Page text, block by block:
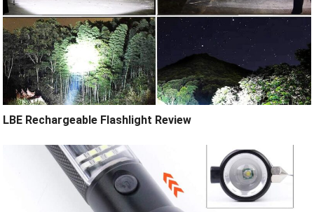
LBE Rechargeable Flashlight Review